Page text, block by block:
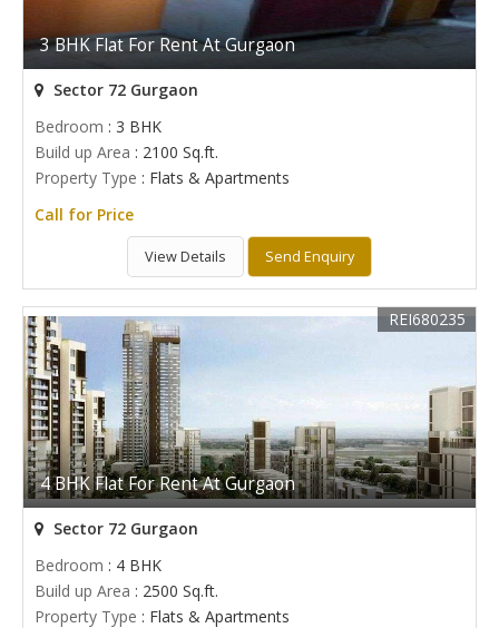
3 BHK Flat For Rent At Gurgaon
Sector 72 Gurgaon
Bedroom : 3 BHK
Build up Area : 2100 Sq.ft.
Property Type : Flats & Apartments
Call for Price
View Details Send Enquiry
4 BHK Flat For Rent At Gurgaon
REI680235
Sector 72 Gurgaon
Bedroom : 4 BHK
Build up Area : 2500 Sq.ft.
Property Type : Flats & Apartments